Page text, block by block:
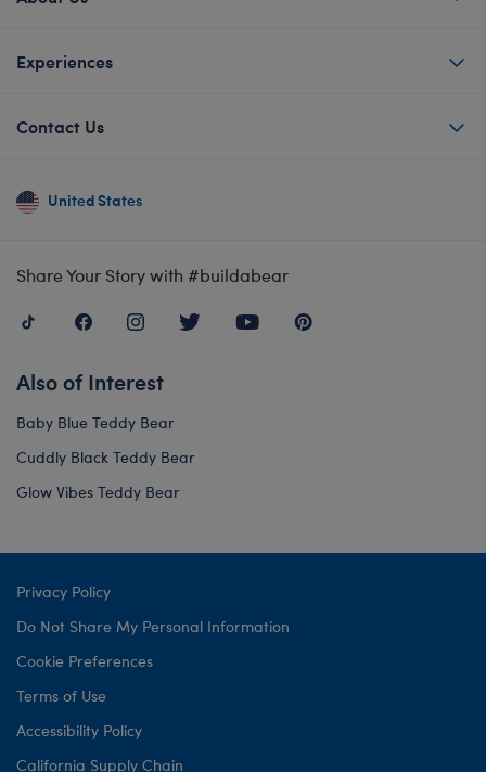
Experiences
Contact Us
United States
Share Your Story with #buildabear
Also of Interest
Baby Blue Teddy Bear
Cuddly Black Teddy Bear
Glow Vibes Teddy Bear
Privacy Policy
Do Not Share My Personal Information
Cookie Preferences
Terms of Use
Accessibility Policy
California Supply Chain